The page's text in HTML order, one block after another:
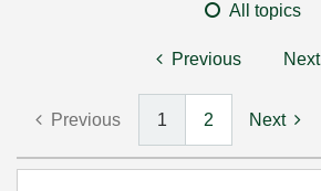
All topics
Previous Next
Previous 1 2 Next